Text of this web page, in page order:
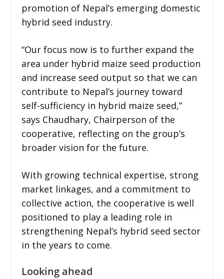
promotion of Nepal’s emerging domestic
hybrid seed industry.
“Our focus now is to further expand the
area under hybrid maize seed production
and increase seed output so that we can
contribute to Nepal’s journey toward
self-sufficiency in hybrid maize seed,”
says Chaudhary, Chairperson of the
cooperative, reflecting on the group’s
broader vision for the future.
With growing technical expertise, strong
market linkages, and a commitment to
collective action, the cooperative is well
positioned to play a leading role in
strengthening Nepal’s hybrid seed sector
in the years to come.
Looking ahead